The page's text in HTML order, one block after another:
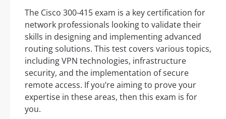
The Cisco 300-415 exam is a key certification for
network professionals looking to validate their
skills in designing and implementing advanced
routing solutions. This test covers various topics,
including VPN technologies, infrastructure
security, and the implementation of secure
remote access. If you’re aiming to prove your
expertise in these areas, then this exam is for
you.